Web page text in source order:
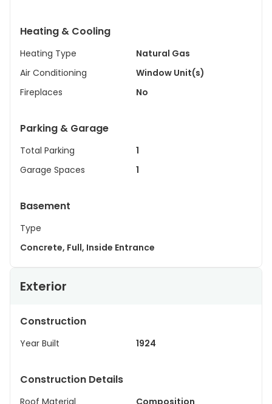
Heating & Cooling
Heating Type
Natural Gas
Air Conditioning
Window Unit(s)
Fireplaces
No
Parking & Garage
Total Parking
1
Garage Spaces
1
Basement
Type
Concrete, Full, Inside Entrance
Exterior
Construction
Year Built 1924
Construction Details
Roof Material
Composition